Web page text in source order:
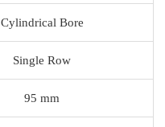
Cylindrical Bore
Single Row
95 mm